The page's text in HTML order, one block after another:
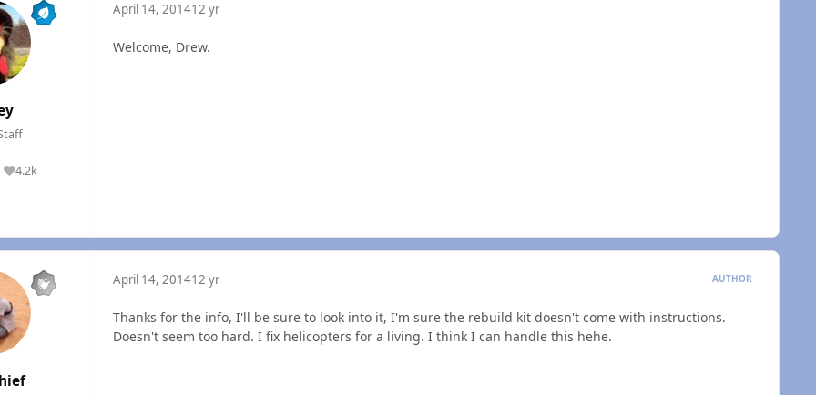
4.2k
Reputation
April 14, 201412 yr
Welcome, Drew.
April 14, 201412 yr AUTHOR
Thanks for the info, I'll be sure to look into it, I'm sure the rebuild kit doesn't come with instructions.
Doesn't seem too hard. I fix helicopters for a living. I think I can handle this hehe.